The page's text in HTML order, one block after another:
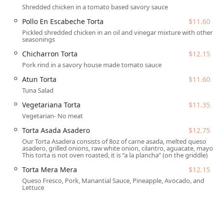
Wheelchair accessible restroom.
Wheelchair accessible seating.
Finding a comfortable place to sit and enjoy your meal is
made easy with these thoughtful amenities, ensuring a
welcoming experience for everyone.
Tortas Manantial is structured to accommodate various
dining needs and preferences, focusing on speedy service
while maintaining food quality. Services offered at this
location include:
Dine-in Service:Enjoy the casual, cozy, and trendy
atmosphere inside the restaurant, perfect for a relaxed
meal.
pick up a quick and delicious meal.
Fast Service:
Shredded chicken in a tomato based savory sauce
Pollo En Escabeche Torta $11.60
Pickled shredded chicken in an oil and vinegar mixture with other
seasonings
Chicharron Torta $12.15
Pork rind in a savory house made tomato sauce
Atun Torta $11.60
Tuna Salad
Vegetariana Torta $11.35
Vegetarian- No meat
Torta Asada Asadero $12.75
Our Torta Asadera consists of 8oz of carne asada, melted queso
asadero, grilled onions, raw white onion, cilantro, aguacate, mayo
This torta is not oven roasted, it is “a la plancha” (on the griddle)
Torta Mera Mera $12.15
Queso Fresco, Pork, Manantial Sauce, Pineapple, Avocado, and
Lettuce